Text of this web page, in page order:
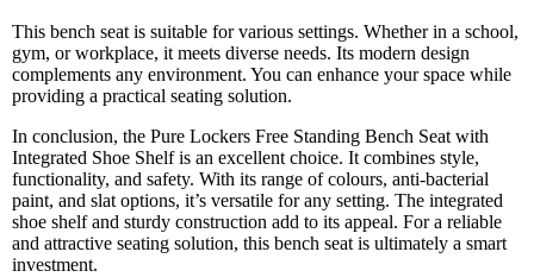
This bench seat is suitable for various settings. Whether in a school,
gym, or workplace, it meets diverse needs. Its modern design
complements any environment. You can enhance your space while
providing a practical seating solution.
In conclusion, the Pure Lockers Free Standing Bench Seat with
Integrated Shoe Shelf is an excellent choice. It combines style,
functionality, and safety. With its range of colours, anti-bacterial
paint, and slat options, it’s versatile for any setting. The integrated
shoe shelf and sturdy construction add to its appeal. For a reliable
and attractive seating solution, this bench seat is ultimately a smart
investment.